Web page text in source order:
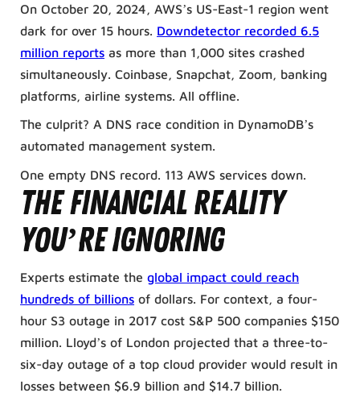
On October 20, 2024, AWS’s US-East-1 region went
dark for over 15 hours. Downdetector recorded 6.5
million reports as more than 1,000 sites crashed
simultaneously. Coinbase, Snapchat, Zoom, banking
platforms, airline systems. All offline.
The culprit? A DNS race condition in DynamoDB’s
automated management system.
One empty DNS record. 113 AWS services down.
The Financial Reality
You’re Ignoring
Experts estimate theglobal impact could reach
hundreds of billions of dollars. For context, a four-
hour S3 outage in 2017 cost S&P 500 companies $150
million. Lloyd’s of London projected that a three-to-
six-day outage of a top cloud provider would result in
losses between $6.9 billion and $14.7 billion.